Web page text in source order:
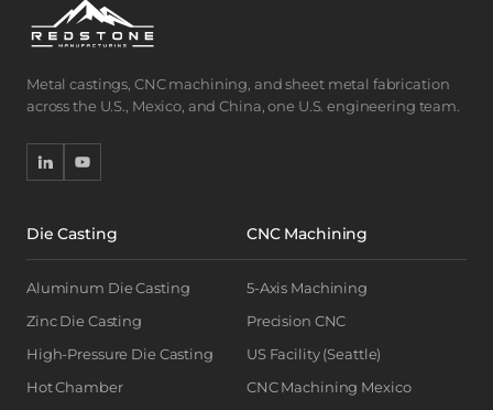
Metal castings, CNC machining, and sheet metal fabrication
across the U.S., Mexico, and China, one U.S. engineering team.
Die Casting
Aluminum Die Casting
Zinc Die Casting
High-Pressure Die Casting
Hot Chamber
CNC Machining
5-Axis Machining
Precision CNC
US Facility (Seattle)
CNC Machining Mexico